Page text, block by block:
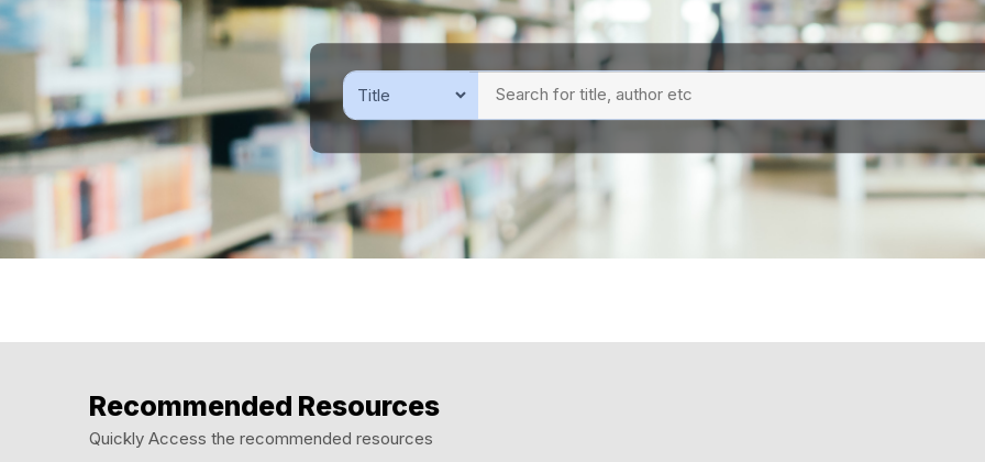
Previous
Recommended Resources
Quickly Access the recommended resources